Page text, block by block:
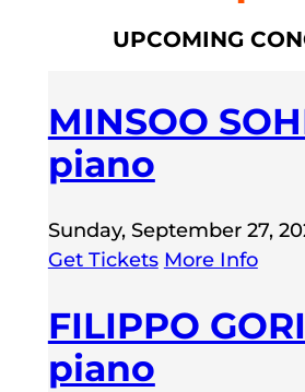
UPCOMING
MINSOO
piano
Sunday, September 27,
Get Tickets More Info
FILIPPO
piano